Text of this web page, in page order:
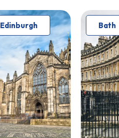
Edinburgh Bath